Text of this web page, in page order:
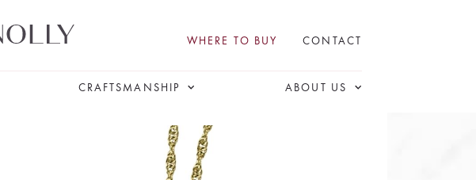
WHERE TO BUY CONTACT
CRAFTSMANSHIP ABOUT US